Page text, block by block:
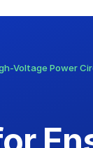
Voltage Power